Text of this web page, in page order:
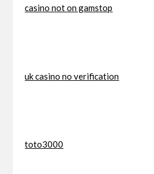
casino not on gamstop
uk casino no verification
toto3000